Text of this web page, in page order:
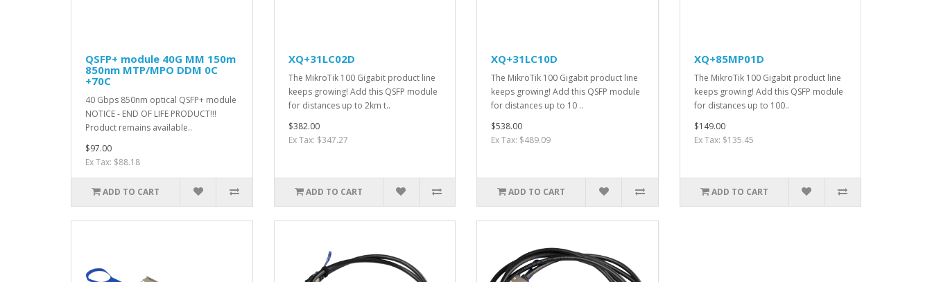
QSFP+ module 40G MM 150m
850nm MTP/MPO DDM 0C
+70C
40 Gbps 850nm optical QSFP+ module
NOTICE - END OF LIFE PRODUCT!!!
Product remains available..
$97.00
Ex Tax: $88.18
ADD TO CART
XQ+31LC02D
The MikroTik 100 Gigabit product line
keeps growing! Add this QSFP module
for distances up to 2km t..
$382.00
Ex Tax: $347.27
ADD TO CART
XQ+31LC10D
The MikroTik 100 Gigabit product line
keeps growing! Add this QSFP module
for distances up to 10 ..
$538.00
Ex Tax: $489.09
ADD TO CART
XQ+85MP01D
The MikroTik 100 Gigabit product line
keeps growing! Add this QSFP module
for distances up to 100..
$149.00
Ex Tax: $135.45
ADD TO CART